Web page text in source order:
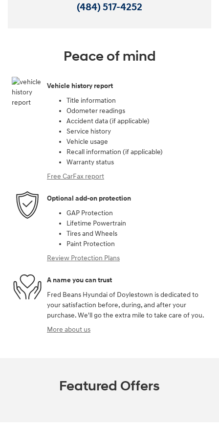
(484) 517-4252
Peace of mind
Vehicle history report
Title information
Odometer readings
Accident data (if applicable)
Service history
Vehicle usage
Recall information (if applicable)
Warranty status
Free CarFax report
Optional add-on protection
GAP Protection
Lifetime Powertrain
Tires and Wheels
Paint Protection
Review Protection Plans
A name you can trust
Fred Beans Hyundai of Doylestown is dedicated to
your satisfaction before, during, and after your
purchase. We'll go the extra mile to take care of you.
More about us
Featured Offers